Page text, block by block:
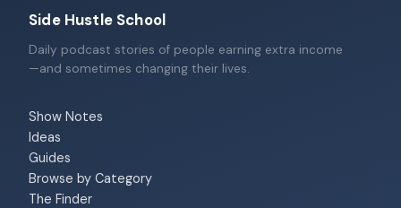
Side Hustle School
Daily podcast stories of people earning extra income
—and sometimes changing their lives.
Show Notes
Ideas
Guides
Browse by Category
The Finder